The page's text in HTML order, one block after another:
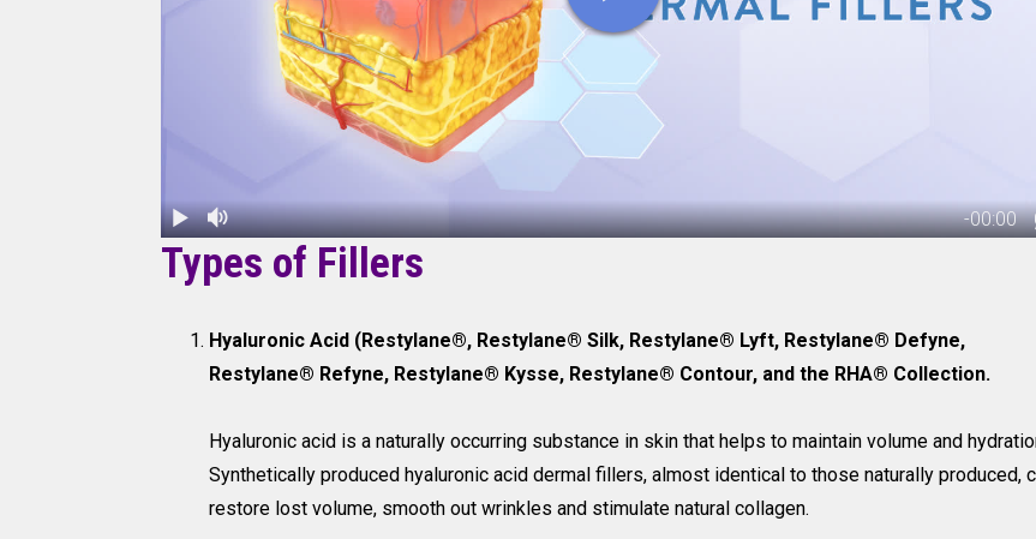
Types of Fillers
Hyaluronic Acid (Restylane®, Restylane® Silk, Restylane® Lyft, Restylane® Defyne,
Restylane® Refyne, Restylane® Kysse, Restylane® Contour, and the RHA® Collection.
Hyaluronic acid is a naturally occurring substance in skin that helps to maintain volume and
Synthetically produced hyaluronic acid dermal fillers, almost identical to those naturally produced,
restore lost volume, smooth out wrinkles and stimulate natural collagen.